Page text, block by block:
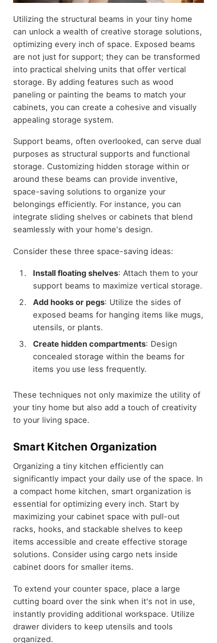
Utilizing the structural beams in your tiny home
can unlock a wealth of creative storage solutions,
optimizing every inch of space. Exposed beams
are not just for support; they can be transformed
into practical shelving units that offer vertical
storage. By adding features such as wood
paneling or painting the beams to match your
cabinets, you can create a cohesive and visually
appealing storage system.
Support beams, often overlooked, can serve dual
purposes as structural supports and functional
storage. Customizing hidden storage within or
around these beams can provide inventive,
space-saving solutions to organize your
belongings efficiently. For instance, you can
integrate sliding shelves or cabinets that blend
seamlessly with your home's design.
Consider these three space-saving ideas:
Install floating shelves: Attach them to your
support beams to maximize vertical storage.
Add hooks or pegs: Utilize the sides of
exposed beams for hanging items like mugs,
utensils, or plants.
Create hidden compartments: Design
concealed storage within the beams for
items you use less frequently.
These techniques not only maximize the utility of
your tiny home but also add a touch of creativity
to your living space.
Smart Kitchen Organization
Organizing a tiny kitchen efficiently can
significantly impact your daily use of the space. In
a compact home kitchen, smart organization is
essential for optimizing every inch. Start by
maximizing your cabinet space with pull-out
racks, hooks, and stackable shelves to keep
items accessible and create effective storage
solutions. Consider using cargo nets inside
cabinet doors for smaller items.
To extend your counter space, place a large
cutting board over the sink when it's not in use,
instantly providing additional workspace. Utilize
drawer dividers to keep utensils and tools
organized.